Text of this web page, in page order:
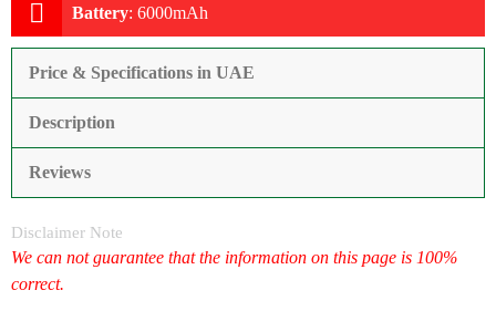
Battery: 6000mAh
Price & Specifications in UAE
Description
Reviews
Disclaimer Note
We can not guarantee that the information on this page is 100%
correct.